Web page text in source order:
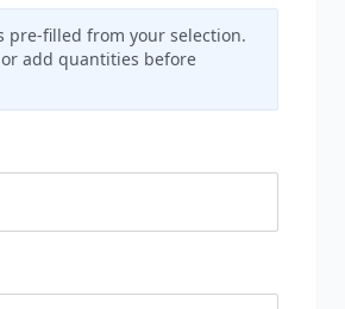
pre-filled from your selection.
add quantities before